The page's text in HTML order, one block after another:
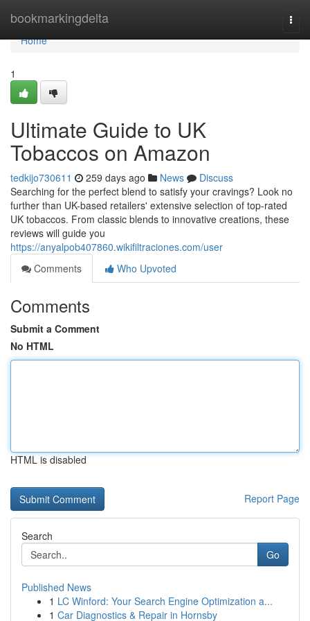
bookmarkingdelta
Home
Home
1
Ultimate Guide to UK
Tobaccos on Amazon
tedkijo730611 259 days ago News
Discuss
Searching for the perfect blend to satisfy your cravings? Look no
further than UK-based retailers' extensive selection of top-rated
UK tobaccos. From classic blends to innovative creations, these
reviews will guide you
https://anyalpob407860.wikifiltraciones.com/user
Comments
Who Upvoted
Comments
Submit a Comment
No HTML
HTML is disabled
Report Page
Search
Go
Published News
1 LC Winford: Your Search Engine Optimization a...
1 Car Diagnostics & Repair in Hornsby